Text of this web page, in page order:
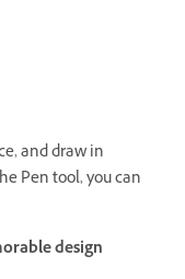
and draw in
Pen tool, you can
design